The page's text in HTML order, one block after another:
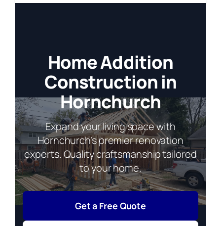
Home Addition
Construction in
Hornchurch
Expand your living space with
Hornchurch’s premier renovation
experts. Quality craftsmanship tailored
to your home.
Get a Free Quote